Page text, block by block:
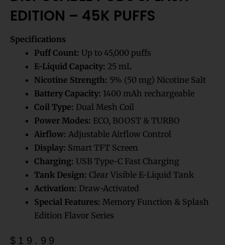
EDITION – 45K PUFFS
Specifications
Puff Count: Up to 45,000 puffs
E-Liquid Capacity: 25 mL
Nicotine Strength: 5% (50 mg) Nicotine Salt
Battery Capacity: 1400 mAh rechargeable
Coil Type: Dual Mesh Coil
Power Modes: ECO, BOOST & TURBO
Airflow: Adjustable Airflow Control
Display: Smart TFT Screen
Charging: USB Type-C Fast Charging
Tank Design: Clear Visible E-Liquid Tank
Activation: Draw-Activated
Special Features: Memory Function & Splash
Edition Flavor Series
$ 19.99